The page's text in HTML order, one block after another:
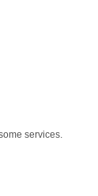
services.